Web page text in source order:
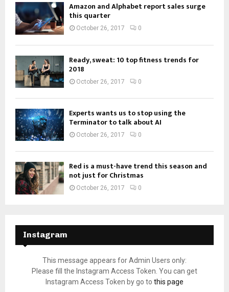
Amazon and Alphabet report sales surge
this quarter
October 26, 2017 0
Ready, sweat: 10 top fitness trends for
2018
October 26, 2017 0
Experts wants us to stop using the
Terminator to talk about AI
October 26, 2017 0
Red is a must-have trend this season and
not just for Christmas
October 26, 2017 0
Instagram
This message appears for Admin Users only:
Please fill the Instagram Access Token. You can get
Instagram Access Token by go to this page